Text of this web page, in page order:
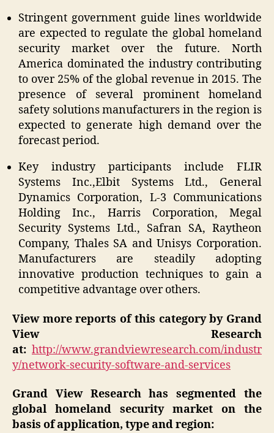
Stringent government guide lines worldwide
are expected to regulate the global homeland
security market over the future. North
America dominated the industry contributing
to over 25% of the global revenue in 2015. The
presence of several prominent homeland
safety solutions manufacturers in the region is
expected to generate high demand over the
forecast period.
Key industry participants include FLIR
Systems Inc.,Elbit Systems Ltd., General
Dynamics Corporation, L-3 Communications
Holding Inc., Harris Corporation, Megal
Security Systems Ltd., Safran SA, Raytheon
Company, Thales SA and Unisys Corporation.
Manufacturers are steadily adopting
innovative production techniques to gain a
competitive advantage over others.
View more reports of this category by Grand
View Research
at: http://www.grandviewresearch.com/industr
y/network-security-software-and-services
Grand View Research has segmented the
global homeland security market on the
basis of application, type and region: